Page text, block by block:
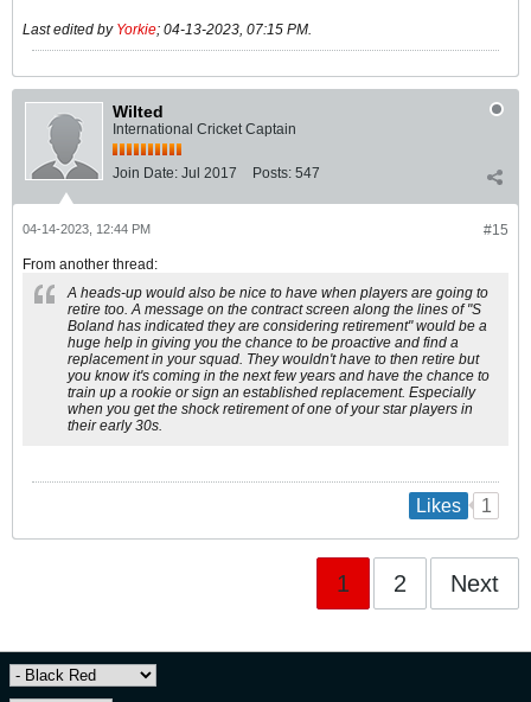
Last edited by Yorkie; 04-13-2023, 07:15 PM
Wilted
International Cricket Captain
Join Date: Jul 2017 Posts: 547
#15
04-14-2023, 12:44 PM
From another thread:
A heads-up would also be nice to have when players are going to
retire too. A message on the contract screen along the lines of "S
Boland has indicated they are considering retirement" would be a
huge help in giving you the chance to be proactive and find a
replacement in your squad. They wouldn't have to then retire but
you know it's coming in the next few years and have the chance to
train up a rookie or sign an established replacement. Especially
when you get the shock retirement of one of your star players in
their early 30s.
Likes 1
1 2 Next